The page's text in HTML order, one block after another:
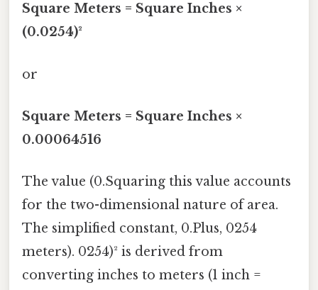
Square Meters = Square Inches ×
(0.0254)²
or
Square Meters = Square Inches ×
0.00064516
The value (0.Squaring this value accounts
for the two-dimensional nature of area.
The simplified constant, 0.Plus, 0254
meters). 0254)² is derived from
converting inches to meters (1 inch =